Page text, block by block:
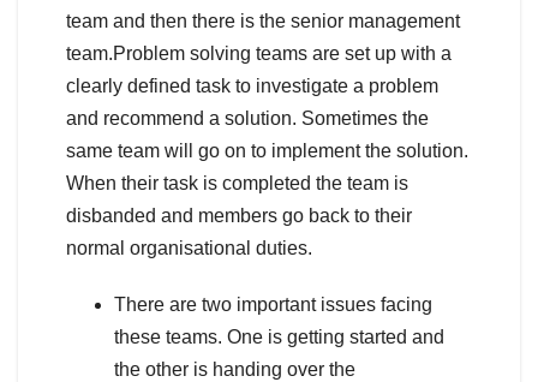
team and then there is the senior management
team.Problem solving teams are set up with a
clearly defined task to investigate a problem
and recommend a solution. Sometimes the
same team will go on to implement the solution.
When their task is completed the team is
disbanded and members go back to their
normal organisational duties.
There are two important issues facing
these teams. One is getting started and
the other is handing over the